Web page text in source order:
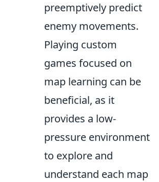
preemptively predict
enemy movements.
Playing custom
games focused on
map learning can be
beneficial, as it
provides a low-
pressure environment
to explore and
understand each map